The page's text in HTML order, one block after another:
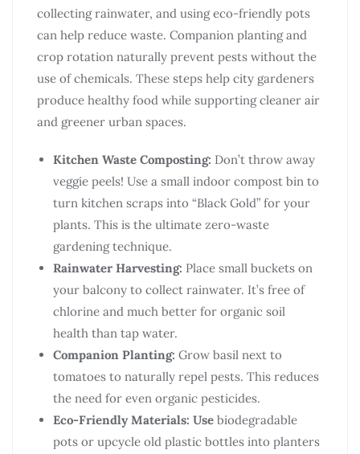
collecting rainwater, and using eco-friendly pots
can help reduce waste. Companion planting and
crop rotation naturally prevent pests without the
use of chemicals. These steps help city gardeners
produce healthy food while supporting cleaner air
and greener urban spaces.
Kitchen Waste Composting: Don’t throw away
veggie peels! Use a small indoor compost bin to
turn kitchen scraps into “Black Gold” for your
plants. This is the ultimate zero-waste
gardening technique.
Rainwater Harvesting: Place small buckets on
your balcony to collect rainwater. It’s free of
chlorine and much better for organic soil
health than tap water.
Companion Planting: Grow basil next to
tomatoes to naturally repel pests. This reduces
the need for even organic pesticides.
Eco-Friendly Materials: Use biodegradable
pots or upcycle old plastic bottles into planters